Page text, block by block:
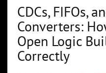
CDCs, FIFOs,
Converters:
Open Logic
Correctly